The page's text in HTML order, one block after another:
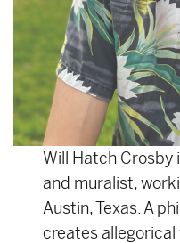
Will Hatch Crosby
and muralist,
Austin, Texas. A
creates